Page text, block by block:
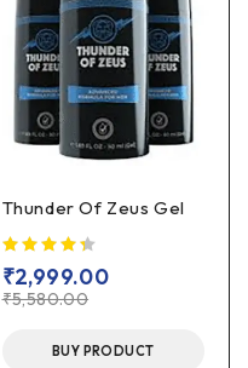
Thunder Of Zeus Gel
₹5,580.00
₹2,999.00
BUY PRODUCT